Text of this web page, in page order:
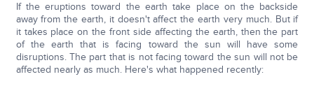
If the eruptions toward the earth take place on the backside
away from the earth, it doesn't affect the earth very much. But if
it takes place on the front side affecting the earth, then the part
of the earth that is facing toward the sun will have some
disruptions. The part that is not facing toward the sun will not be
affected nearly as much. Here's what happened recently: